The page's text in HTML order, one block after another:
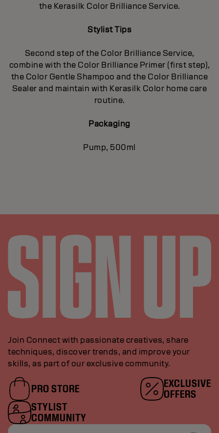
the Kerasilk Color Brilliance Service.
Stylist Tips
Second step of the Color Brilliance Service,
combine with the Color Brilliance Primer (first step),
the Color Gentle Shampoo and the Color Brilliance
Sealer and maintain with Kerasilk Color home care
routine.
Packaging
Pump, 500ml
Join Connect with passionate creatives, share
techniques, discover trends, and improve your
skills, as part of our exclusive community.
PRO STORE
EXCLUSIVE
OFFERS
STYLIST
COMMUNITY